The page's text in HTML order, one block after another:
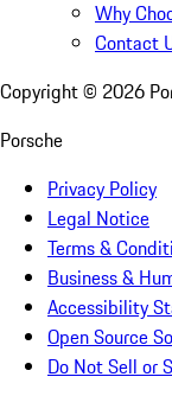
Why
Contact
Copyright © 2026
Porsche
Privacy Policy
Legal Notice
Terms &
Business &
Accessibility
Open Source
Do Not Sell or